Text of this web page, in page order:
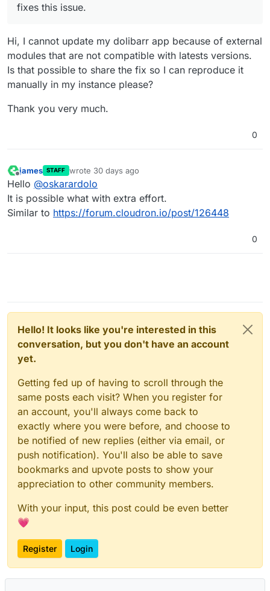
fixes this issue.
Hi, I cannot update my dolibarr app because of external
modules that are not compatible with latests versions.
Is that possible to share the fix so I can reproduce it
manually in my instance please?
Thank you very much.
0
Offline
james STAFF wrote 30 days ago
last edited by
Hello @oskarardolo
It is possible what with extra effort.
Similar to https://forum.cloudron.io/post/126448
0
Hello! It looks like you're interested in this
conversation, but you don't have an account
yet.
Getting fed up of having to scroll through the
same posts each visit? When you register for
an account, you'll always come back to
exactly where you were before, and choose to
be notified of new replies (either via email, or
push notification). You'll also be able to save
bookmarks and upvote posts to show your
appreciation to other community members.
With your input, this post could be even better
💗
Register Login